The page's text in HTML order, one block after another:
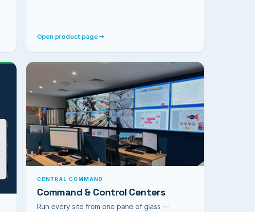
Open product page
CENTRAL COMMAND
Command & Control Centers
Run every site from one pane of glass —